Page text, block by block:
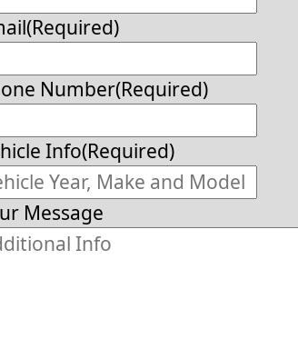
(Required)
Number(Required)
Info(Required)
Message